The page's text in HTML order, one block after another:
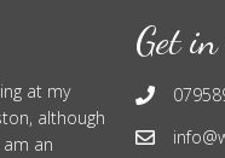
at my
although
an
Get